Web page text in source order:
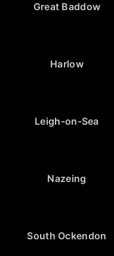
Great Baddow
Harlow
Leigh-on-Sea
Nazeing
South Ockendon